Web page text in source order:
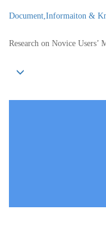
Document,Informaiton &
Research on Novice Users’